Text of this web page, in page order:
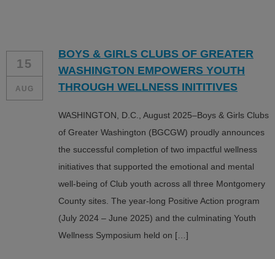
15
AUG
BOYS & GIRLS CLUBS OF GREATER
WASHINGTON EMPOWERS YOUTH
THROUGH WELLNESS INITITIVES
WASHINGTON, D.C., August 2025–Boys & Girls Clubs
of Greater Washington (BGCGW) proudly announces
the successful completion of two impactful wellness
initiatives that supported the emotional and mental
well-being of Club youth across all three Montgomery
County sites. The year-long Positive Action program
(July 2024 – June 2025) and the culminating Youth
Wellness Symposium held on […]